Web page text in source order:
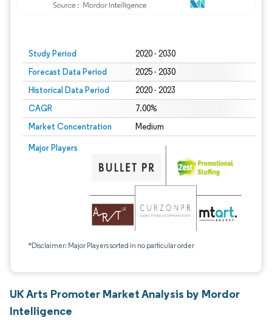
Study Period 2020 - 2030
Forecast Data Period 2025 - 2030
Historical Data Period 2020 - 2023
CAGR 7.00%
Market Concentration Medium
Major Players
*Disclaimer: Major Players sorted in no particular order
UK Arts Promoter Market Analysis by Mordor
Intelligence